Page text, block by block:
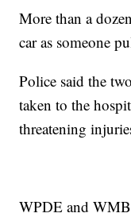
More than a
car as someone
Police said the
taken to the
threatening
WPDE and